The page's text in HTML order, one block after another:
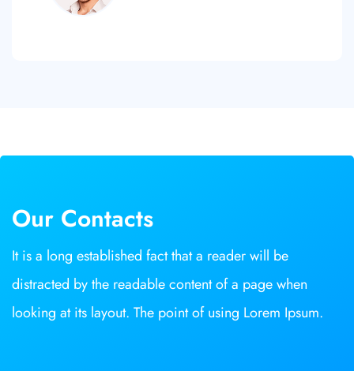
Our Contacts
It is a long established fact that a reader will be
distracted by the readable content of a page when
looking at its layout. The point of using Lorem Ipsum.